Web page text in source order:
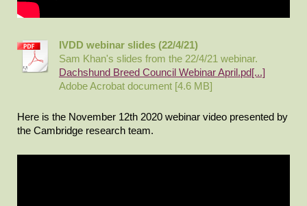
IVDD webinar slides (22/4/21)
Sam Khan's slides from the 22/4/21 webinar.
Dachshund Breed Council Webinar April.pd[...]
Adobe Acrobat document [4.6 MB]
Here is the November 12th 2020 webinar video presented by
the Cambridge research team.